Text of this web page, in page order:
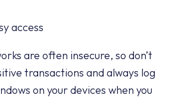
access
are often insecure, so don’t
transactions and always log
on your devices when you